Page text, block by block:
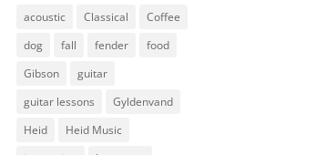
acoustic Classical
Coffee
dog
fall fender
food
Gibson
guitar
guitar lessons
Gyldenvand
Heid
Heid Music